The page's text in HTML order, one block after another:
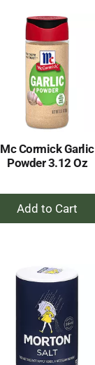
Mc Cormick Garlic
Powder 3.12 Oz
+
Add